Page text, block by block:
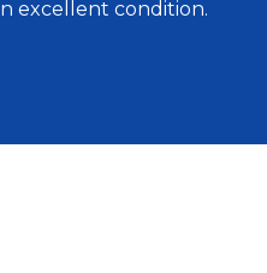
excellent condition.